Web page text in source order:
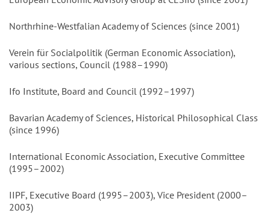
Northrhine-Westfalian Academy of Sciences (since 2001)
Verein für Socialpolitik (German Economic Association),
various sections, Council (1988–1990)
Ifo Institute, Board and Council (1992–1997)
Bavarian Academy of Sciences, Historical Philosophical Class
(since 1996)
International Economic Association, Executive Committee
(1995–2002)
IIPF, Executive Board (1995–2003), Vice President (2000–
2003)